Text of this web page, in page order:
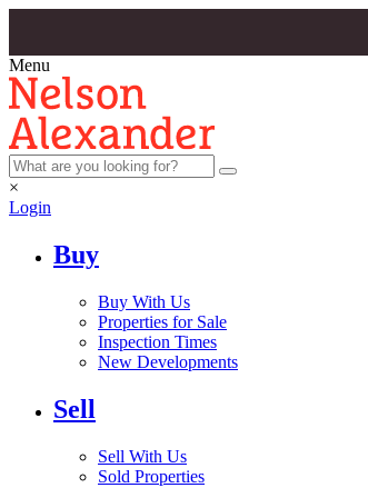
Menu
×
Login
Buy
Buy With Us
Properties for Sale
Inspection Times
New Developments
Sell
Sell With Us
Sold Properties